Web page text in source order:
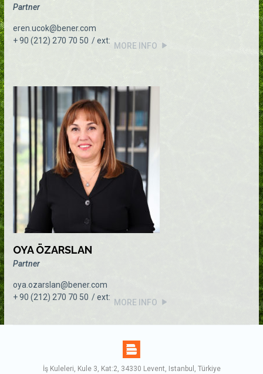
Partner
eren.ucok@bener.com
+ 90 (212) 270 70 50
MORE INFO
OYA ÖZARSLAN
Partner
oya.ozarslan@bener.com
+ 90 (212) 270 70 50
MORE INFO
İş Kuleleri, Kule 3, Kat:2, 34330 Levent, Istanbul, Türkiye